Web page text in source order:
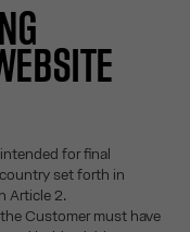
for final
set forth in
Article 2.
Customer must have